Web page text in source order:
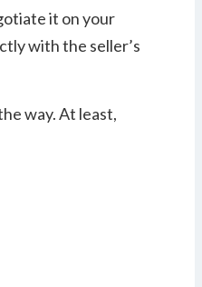
it on your
with the seller’s
way. At least,